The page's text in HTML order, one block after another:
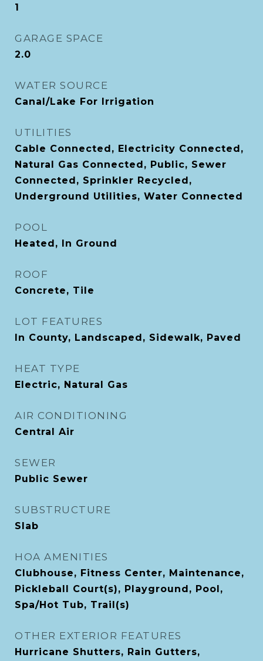
1
GARAGE SPACE
2.0
WATER SOURCE
Canal/Lake For Irrigation
UTILITIES
Cable Connected, Electricity Connected,
Natural Gas Connected, Public, Sewer
Connected, Sprinkler Recycled,
Underground Utilities, Water Connected
POOL
Heated, In Ground
ROOF
Concrete, Tile
LOT FEATURES
In County, Landscaped, Sidewalk, Paved
HEAT TYPE
Electric, Natural Gas
AIR CONDITIONING
Central Air
SEWER
Public Sewer
SUBSTRUCTURE
Slab
HOA AMENITIES
Clubhouse, Fitness Center, Maintenance,
Pickleball Court(s), Playground, Pool,
Spa/Hot Tub, Trail(s)
OTHER EXTERIOR FEATURES
Hurricane Shutters, Rain Gutters,